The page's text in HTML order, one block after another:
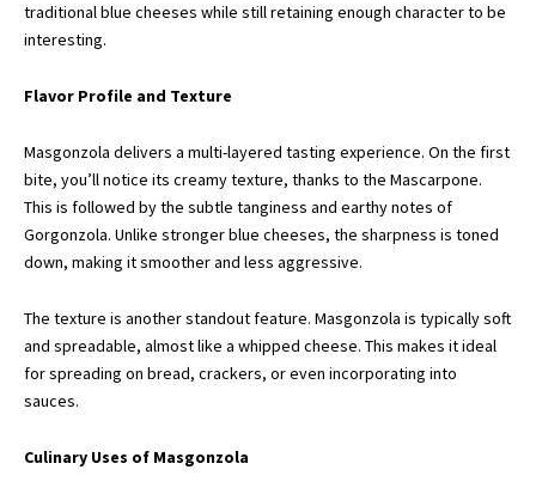
traditional blue cheeses while still retaining enough character to be
interesting.
Flavor Profile and Texture
Masgonzola delivers a multi-layered tasting experience. On the first
bite, you’ll notice its creamy texture, thanks to the Mascarpone.
This is followed by the subtle tanginess and earthy notes of
Gorgonzola. Unlike stronger blue cheeses, the sharpness is toned
down, making it smoother and less aggressive.
The texture is another standout feature. Masgonzola is typically soft
and spreadable, almost like a whipped cheese. This makes it ideal
for spreading on bread, crackers, or even incorporating into
sauces.
Culinary Uses of Masgonzola